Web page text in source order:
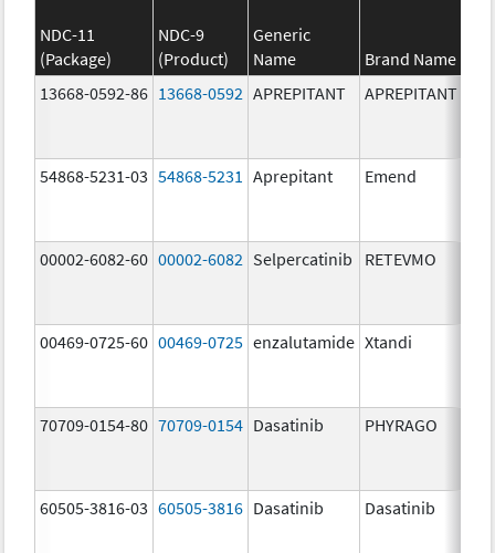
NDC-11
(Package)
NDC-9
(Product)
Generic
Name
Brand Name
13668-0592-86 13668-0592 APREPITANT APREPITANT
54868-5231-03 54868-5231 Aprepitant Emend
00002-6082-60 00002-6082 Selpercatinib RETEVMO
00469-0725-60 00469-0725 enzalutamide Xtandi
70709-0154-80 70709-0154 Dasatinib PHYRAGO
60505-3816-03 60505-3816 Dasatinib Dasatinib